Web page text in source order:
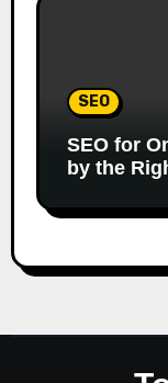
SEO
SEO for
by the